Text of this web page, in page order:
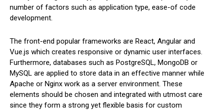
number of factors such as application type, ease-of code
development.
The front-end popular frameworks are React, Angular and
Vue.js which creates responsive or dynamic user interfaces.
Furthermore, databases such as PostgreSQL, MongoDB or
MySQL are applied to store data in an effective manner while
Apache or Nginx work as a server environment. These
elements should be chosen and integrated with utmost care
since they form a strong yet flexible basis for custom